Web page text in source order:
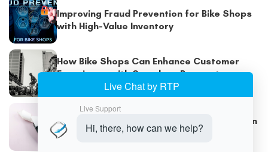
Improving Fraud Prevention for Bike Shops
with High-Value Inventory
How Bike Shops Can Enhance Customer
Experience with Seamless Payment
Optimizing Checkout Speed and Security in
Busy Cycling Stores